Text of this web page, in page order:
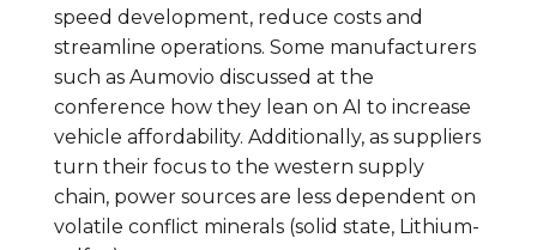
speed development, reduce costs and
streamline operations. Some manufacturers
such as Aumovio discussed at the
conference how they lean on AI to increase
vehicle affordability. Additionally, as suppliers
turn their focus to the western supply
chain, power sources are less dependent on
volatile conflict minerals (solid state, Lithium-